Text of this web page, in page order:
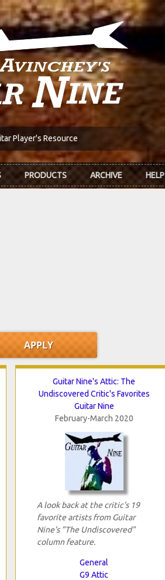
Player's Resource
PRODUCTS ARCHIVE HELP
Guitar Nine's Attic: The
Undiscovered Critic's Favorites
Guitar Nine
February-March 2020
A look back at the critic's 19
favorite artists from Guitar
Nine's "The Undiscovered"
column feature.
General
G9 Attic